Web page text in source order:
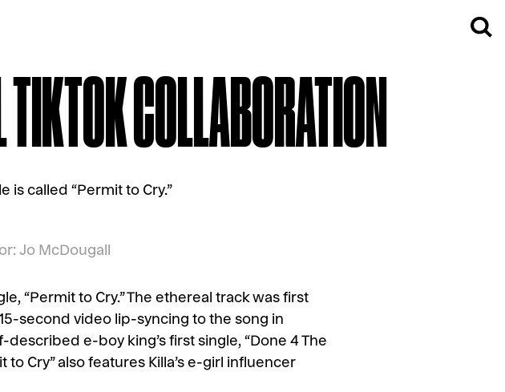
COLLABORATION
is called “Permit to Cry.”
Jo McDougall
“Permit to Cry.” The ethereal track was first
second video lip-syncing to the song in
e-boy king’s first single, “Done 4 The
to Cry” also features Killa’s e-girl influencer